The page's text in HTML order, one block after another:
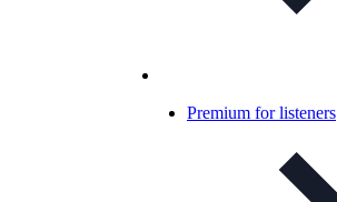
Premium for listeners